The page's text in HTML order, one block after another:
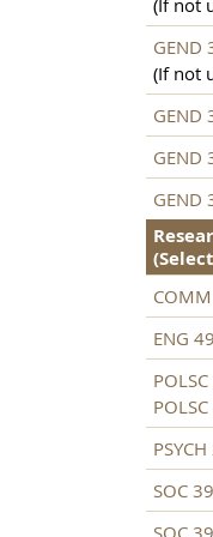
(If not
GEND
(If not
GEND
GEND
GEND
ENG
SOC